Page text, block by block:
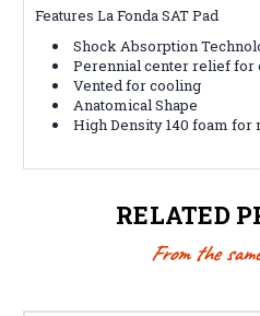
Features La Fonda SAT Pad
Shock Absorption
Perennial center relief for
Vented for cooling
Anatomical Shape
High Density 140 foam
RELATED
From the